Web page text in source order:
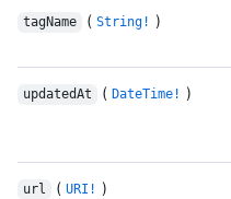
tagName ( String! )
updatedAt ( DateTime! )
url ( URI! )